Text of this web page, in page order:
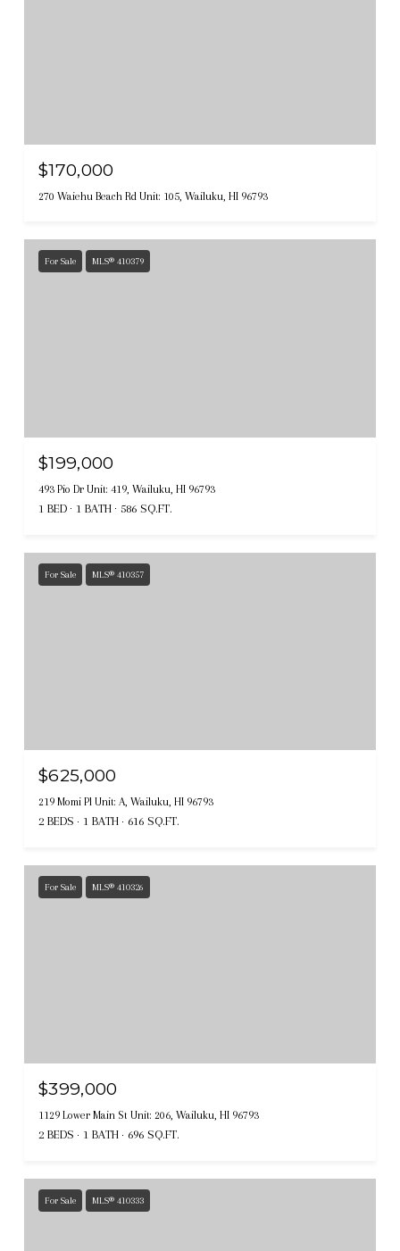
$170,000
270 Waiehu Beach Rd Unit: 105, Wailuku, HI 96793
For Sale MLS® 410379
$199,000
493 Pio Dr Unit: 419, Wailuku, HI 96793
1 BED 1 BATH 586 SQ.FT.
For Sale MLS® 410357
$625,000
219 Momi Pl Unit: A, Wailuku, HI 96793
2 BEDS 1 BATH 616 SQ.FT.
For Sale MLS® 410326
$399,000
1129 Lower Main St Unit: 206, Wailuku, HI 96793
2 BEDS 1 BATH 696 SQ.FT.
For Sale MLS® 410333